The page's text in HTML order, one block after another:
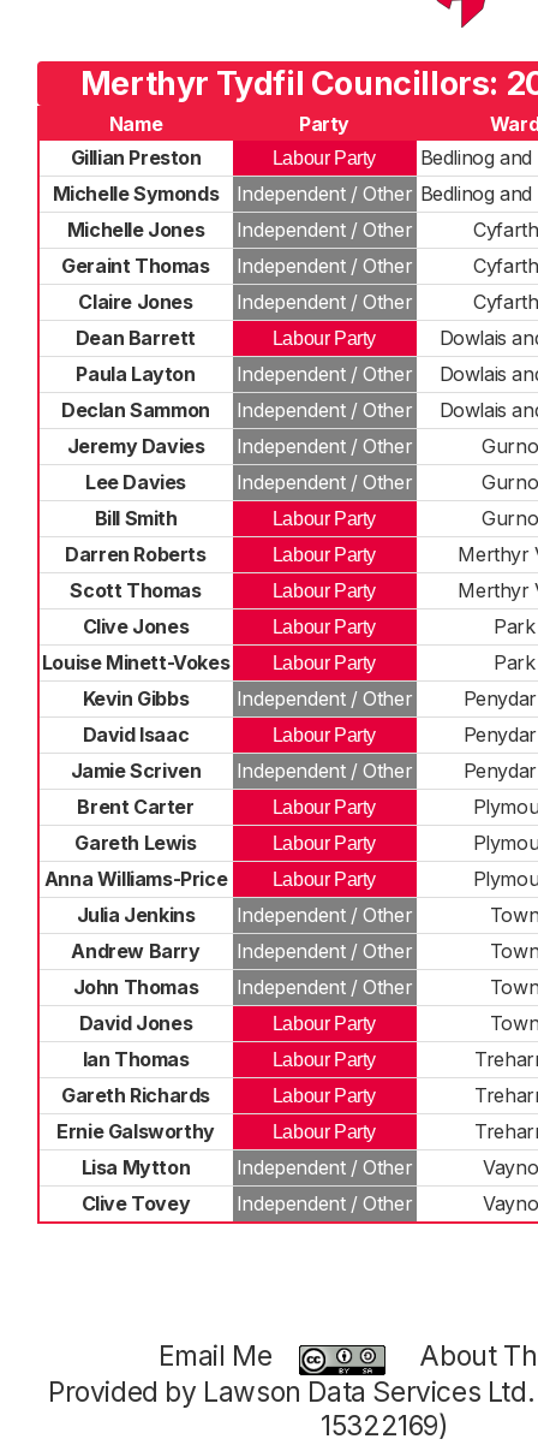
Merthyr Tydfil Councillors:
Name Party
Gillian Preston
Labour Party
Bedlinog
Michelle Symonds
Independent / Other Bedlinog
Michelle Jones
Independent / Other
Geraint Thomas
Independent / Other
Claire Jones
Independent / Other
Dean Barrett
Labour Party
Dowlais
Paula Layton
Independent / Other
Dowlais
Declan Sammon
Independent / Other
Dowlais
Jeremy Davies
Independent / Other
Lee Davies
Independent / Other
Bill Smith
Labour Party
Darren Roberts
Labour Party
Merthyr
Scott Thomas
Labour Party
Merthyr
Clive Jones
Labour Party
Park
Louise Minett-Vokes
Labour Party
Park
Kevin Gibbs
Independent / Other
David Isaac
Labour Party
Jamie Scriven
Independent / Other
Brent Carter
Labour Party
Gareth Lewis
Labour Party
Anna Williams-Price
Labour Party
Julia Jenkins
Independent / Other
Andrew Barry
Independent / Other
John Thomas
Independent / Other
David Jones
Labour Party
Ian Thomas
Labour Party
Gareth Richards
Labour Party
Ernie Galsworthy
Labour Party
Lisa Mytton
Independent / Other
Clive Tovey
Independent / Other
Email Me
About
Provided by Lawson Data Services
15322169)